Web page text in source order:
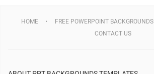
HOME FREE POWERPOINT BACKGROUNDS
CONTACT US